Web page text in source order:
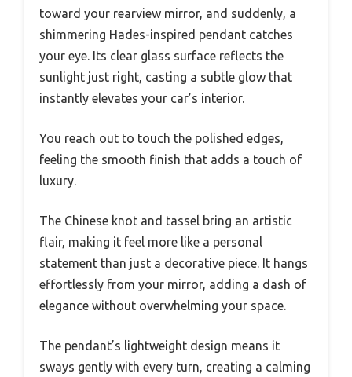
toward your rearview mirror, and suddenly, a
shimmering Hades-inspired pendant catches
your eye. Its clear glass surface reflects the
sunlight just right, casting a subtle glow that
instantly elevates your car’s interior.
You reach out to touch the polished edges,
feeling the smooth finish that adds a touch of
luxury.
The Chinese knot and tassel bring an artistic
flair, making it feel more like a personal
statement than just a decorative piece. It hangs
effortlessly from your mirror, adding a dash of
elegance without overwhelming your space.
The pendant’s lightweight design means it
sways gently with every turn, creating a calming